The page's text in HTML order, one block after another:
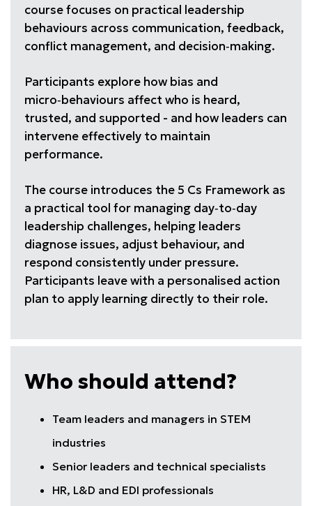
course focuses on practical leadership
behaviours across communication, feedback,
conflict management, and decision‑making.
Participants explore how bias and
micro‑behaviours affect who is heard,
trusted, and supported - and how leaders can
intervene effectively to maintain
performance.
The course introduces the 5 Cs Framework as
a practical tool for managing day‑to‑day
leadership challenges, helping leaders
diagnose issues, adjust behaviour, and
respond consistently under pressure.
Participants leave with a personalised action
plan to apply learning directly to their role.
Who should attend?
Team leaders and managers in STEM
industries
Senior leaders and technical specialists
HR, L&D and EDI professionals